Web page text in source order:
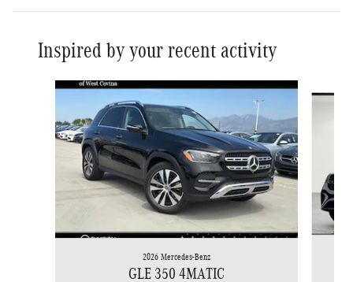
Inspired by your recent activity
Slide 1 of 6
2026 Mercedes-Benz
GLE 350 4MATIC